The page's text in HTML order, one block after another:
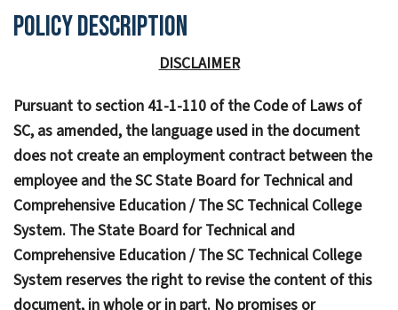
Policy Description
DISCLAIMER
Pursuant to section 41-1-110 of the Code of Laws of
SC, as amended, the language used in the document
does not create an employment contract between the
employee and the SC State Board for Technical and
Comprehensive Education / The SC Technical College
System. The State Board for Technical and
Comprehensive Education / The SC Technical College
System reserves the right to revise the content of this
document, in whole or in part. No promises or